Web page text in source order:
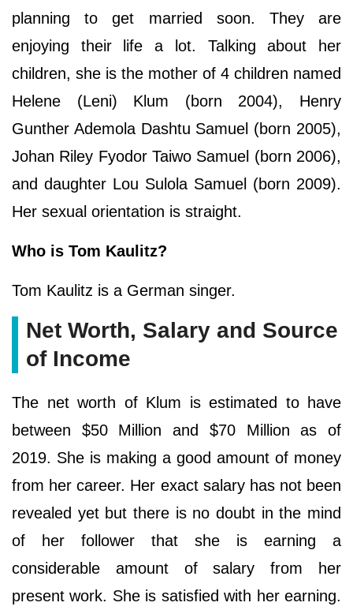
planning to get married soon. They are
enjoying their life a lot. Talking about her
children, she is the mother of 4 children named
Helene (Leni) Klum (born 2004), Henry
Gunther Ademola Dashtu Samuel (born 2005),
Johan Riley Fyodor Taiwo Samuel (born 2006),
and daughter Lou Sulola Samuel (born 2009).
Her sexual orientation is straight.
Who is Tom Kaulitz?
Tom Kaulitz is a German singer.
Net Worth, Salary and Source
of Income
The net worth of Klum is estimated to have
between $50 Million and $70 Million as of
2019. She is making a good amount of money
from her career. Her exact salary has not been
revealed yet but there is no doubt in the mind
of her follower that she is earning a
considerable amount of salary from her
present work. She is satisfied with her earning.